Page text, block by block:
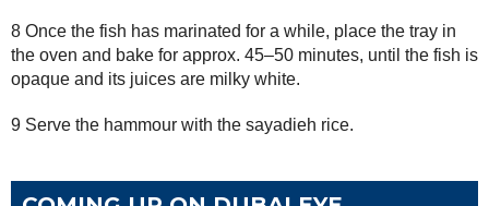
8 Once the fish has marinated for a while, place the tray in
the oven and bake for approx. 45–50 minutes, until the fish is
opaque and its juices are milky white.
9 Serve the hammour with the sayadieh rice.